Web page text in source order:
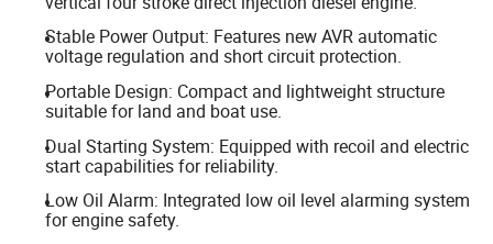
Stable Power Output: Features new AVR automatic
voltage regulation and short circuit protection.
Portable Design: Compact and lightweight structure
suitable for land and boat use.
Dual Starting System: Equipped with recoil and electric
start capabilities for reliability.
Low Oil Alarm: Integrated low oil level alarming system
for engine safety.